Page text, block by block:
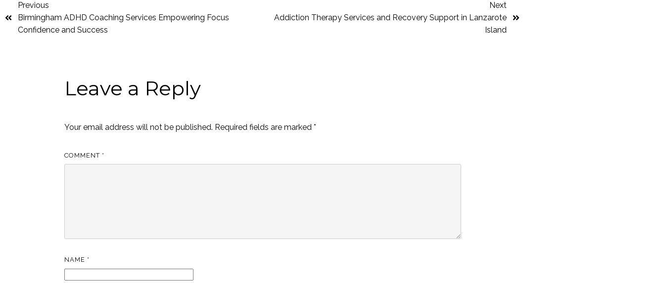
Previous
Birmingham ADHD Coaching Services Empowering Focus
Confidence and Success
Next
Addiction Therapy Services and Recovery Support in Lanzarote
Island
Leave a Reply
Your email address will not be published. Required fields are marked*
COMMENT *
NAME *